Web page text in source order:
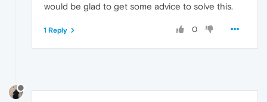
would be glad to get some advice to solve this.
0
1 Reply